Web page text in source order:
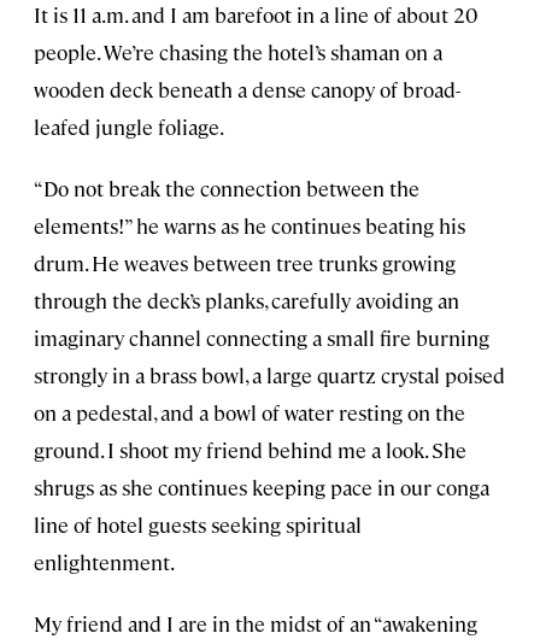
It is 11 a.m. and I am barefoot in a line of about 20
people. We’re chasing the hotel’s shaman on a
wooden deck beneath a dense canopy of broad-
leafed jungle foliage.
“Do not break the connection between the
elements!” he warns as he continues beating his
drum. He weaves between tree trunks growing
through the deck’s planks, carefully avoiding an
imaginary channel connecting a small fire burning
strongly in a brass bowl, a large quartz crystal poised
on a pedestal, and a bowl of water resting on the
ground. I shoot my friend behind me a look. She
shrugs as she continues keeping pace in our conga
line of hotel guests seeking spiritual
enlightenment.
My friend and I are in the midst of an “awakening